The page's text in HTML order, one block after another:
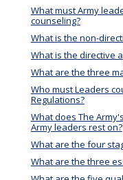
What must Army
counseling?
What is the non-
What is the directive
What are the three
Who must Leaders
Regulations?
What does The
Army leaders rest on?
What are the four
What are the three